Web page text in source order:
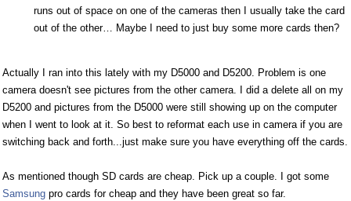
runs out of space on one of the cameras then I usually take the card
out of the other… Maybe I need to just buy some more cards then?
Actually I ran into this lately with my D5000 and D5200. Problem is one
camera doesn't see pictures from the other camera. I did a delete all on my
D5200 and pictures from the D5000 were still showing up on the computer
when I went to look at it. So best to reformat each use in camera if you are
switching back and forth...just make sure you have everything off the cards.
As mentioned though SD cards are cheap. Pick up a couple. I got some
Samsung pro cards for cheap and they have been great so far.